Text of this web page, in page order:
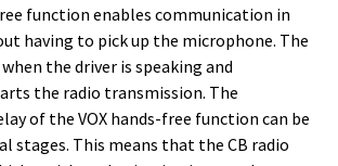
function enables communication in
having to pick up the microphone. The
the driver is speaking and
the radio transmission. The
of the VOX hands-free function can be
stages. This means that the CB radio